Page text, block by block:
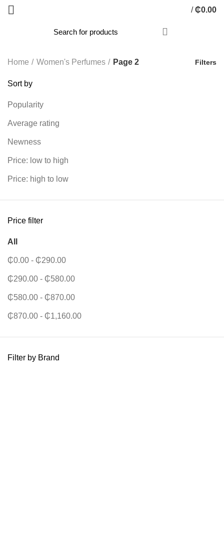
/ ₵0.00
Home Women's Perfumes Page 2 Filters
Sort by
Popularity
Average rating
Newness
Price: low to high
Price: high to low
Price filter
All
₵0.00 - ₵290.00
₵290.00 - ₵580.00
₵580.00 - ₵870.00
₵870.00 - ₵1,160.00
Filter by Brand